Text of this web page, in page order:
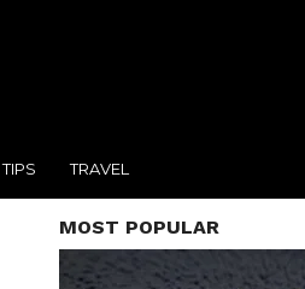
TIPS TRAVEL
MOST POPULAR